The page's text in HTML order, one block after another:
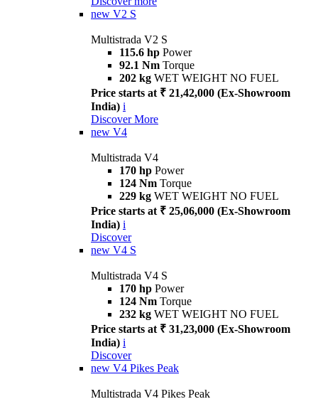
new V2 S
Multistrada V2 S
115.6 hp Power
92.1 Nm Torque
202 kg WET WEIGHT NO FUEL
Price starts at ₹ 21,42,000 (Ex-Showroom
India) i
Discover More
new V4
Multistrada V4
170 hp Power
124 Nm Torque
229 kg WET WEIGHT NO FUEL
Price starts at ₹ 25,06,000 (Ex-Showroom
India) i
Discover
new V4 S
Multistrada V4 S
170 hp Power
124 Nm Torque
232 kg WET WEIGHT NO FUEL
Price starts at ₹ 31,23,000 (Ex-Showroom
India) i
Discover
new V4 Pikes Peak
Multistrada V4 Pikes Peak